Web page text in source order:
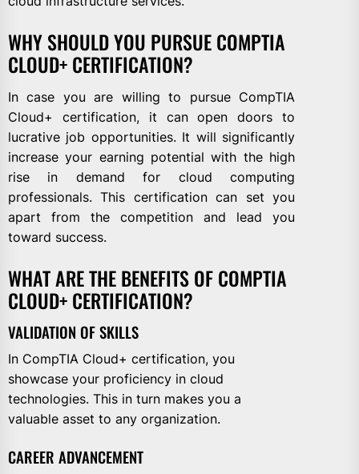
WHY SHOULD YOU PURSUE COMPTIA
CLOUD+ CERTIFICATION?
In case you are willing to pursue CompTIA
Cloud+ certification, it can open doors to
lucrative job opportunities. It will significantly
increase your earning potential with the high
rise in demand for cloud computing
professionals. This certification can set you
apart from the competition and lead you
toward success.
WHAT ARE THE BENEFITS OF COMPTIA
CLOUD+ CERTIFICATION?
VALIDATION OF SKILLS
In CompTIA Cloud+ certification, you
showcase your proficiency in cloud
technologies. This in turn makes you a
valuable asset to any organization.
CAREER ADVANCEMENT